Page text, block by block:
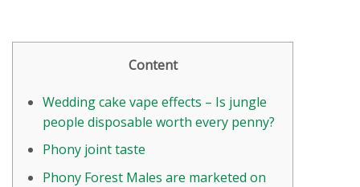
Content
Wedding cake vape effects – Is jungle
people disposable worth every penny?
Phony joint taste
Phony Forest Males are marketed on